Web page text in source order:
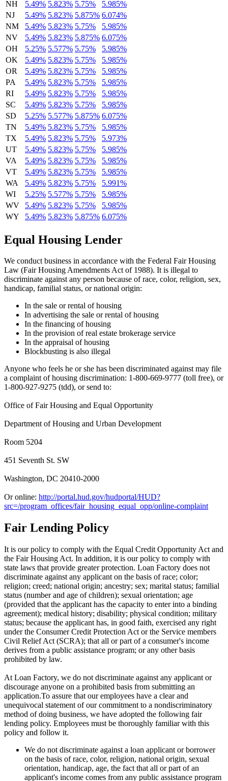
NH
5.49% 5.823% 5.75%
5.985%
NJ
5.49% 5.823% 5.875% 6.074%
NM
5.49% 5.823% 5.75%
5.985%
NV
5.49% 5.823% 5.875% 6.075%
OH
5.25% 5.577% 5.75%
5.985%
OK
5.49% 5.823% 5.75%
5.985%
OR
5.49% 5.823% 5.75%
5.985%
PA
5.49% 5.823% 5.75%
5.985%
RI
5.49% 5.823% 5.75%
5.985%
SC
5.49% 5.823% 5.75%
5.985%
SD
5.25% 5.577% 5.875% 6.075%
TN
5.49% 5.823% 5.75%
5.985%
TX
5.49% 5.823% 5.75%
5.973%
UT
5.49% 5.823% 5.75%
5.985%
VA
5.49% 5.823% 5.75%
5.985%
VT
5.49% 5.823% 5.75%
5.985%
WA
5.49% 5.823% 5.75%
5.991%
WI
5.25% 5.577% 5.75%
5.985%
WV
5.49% 5.823% 5.75%
5.985%
WY
5.49% 5.823% 5.875% 6.075%
Equal Housing Lender
We conduct business in accordance with the Federal Fair Housing
Law (Fair Housing Amendments Act of 1988). It is illegal to
discriminate against any person because of race, color, religion, sex,
handicap, familial status, or national origin:
In the sale or rental of housing
In advertising the sale or rental of housing
In the financing of housing
In the provision of real estate brokerage service
In the appraisal of housing
Blockbusting is also illegal
Anyone who feels he or she has been discriminated against may file
a complaint of housing discrimination: 1-800-669-9777 (toll free), or
1-800-927-9275 (tdd), or send to:
Office of Fair Housing and Equal Opportunity
Department of Housing and Urban Development
Room 5204
451 Seventh St. SW
Washington, DC 20410-2000
Or online: http://portal.hud.gov/hudportal/HUD?
src=/program_offices/fair_housing_equal_opp/online-complaint
Fair Lending Policy
It is our policy to comply with the Equal Credit Opportunity Act and
the Fair Housing Act. In addition, it is our policy to comply with
state laws that provide greater protection. Loan Factory does not
discriminate against any applicant on the basis of race; color;
religion; creed; national origin; ancestry; sex; marital status; familial
status (number and age of children); sexual orientation; age
(provided that the applicant has the capacity to enter into a binding
agreement); medical history; disability; physical condition; military
status; because the applicant has, in good faith, exercised any right
under the Consumer Credit Protection Act or the Service members
Civil Relief Act (SCRA); that all or part of a consumer's income
derives from a public assistance program; or any other basis
prohibited by law.
At Loan Factory, we do not discriminate against any applicant or
discourage anyone on a prohibited basis from submitting an
application.To assure that our employees have a clear and
unequivocal statement of our commitment to a nondiscriminatory
method of doing business, we have adopted the following fair
lending policy. Employees must be thoroughly familiar with this
policy and follow it.
We do not discriminate against a loan applicant or borrower
on the basis of race, color, religion, national origin, sexual
orientation, handicap, age, the fact that all or part of an
applicant's income comes from any public assistance program